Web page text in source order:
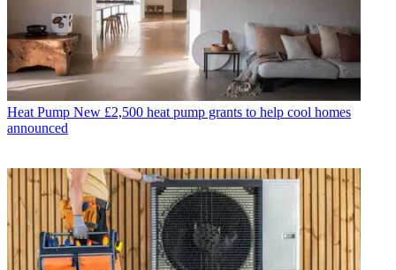
Heat Pump New £2,500 heat pump grants to help cool homes
announced